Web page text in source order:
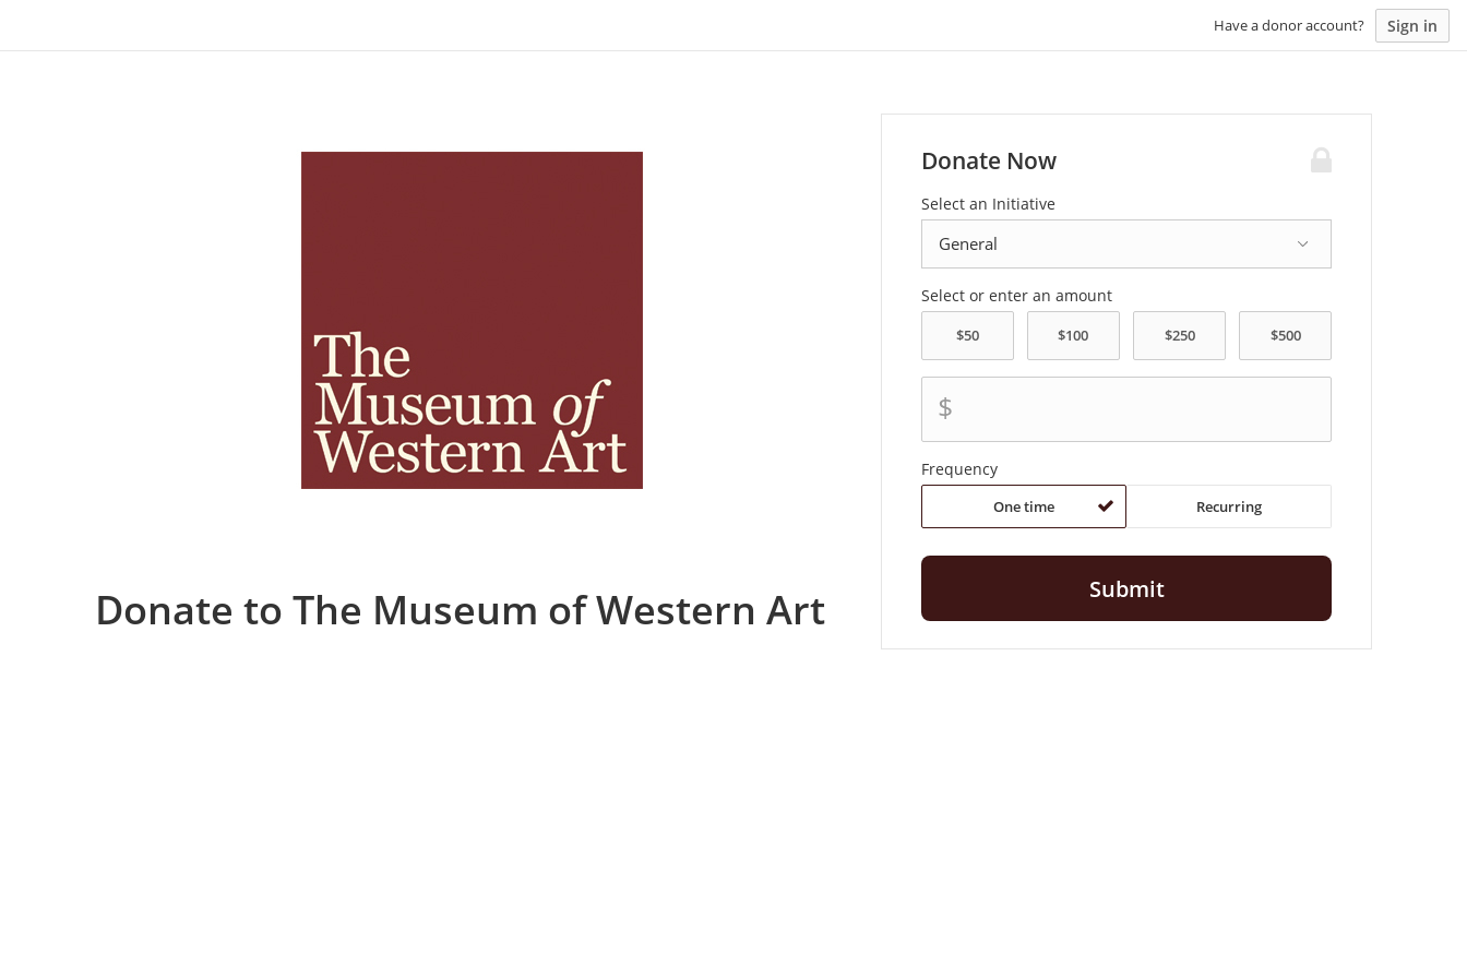
Have a donor account? Sign in
Donate to The Museum of Western Art
Donate Now
Select an Initiative
Select or enter an amount
$
Frequency
One time Recurring